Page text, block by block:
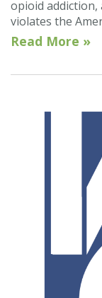
opioid addiction,
violates the
Read More »